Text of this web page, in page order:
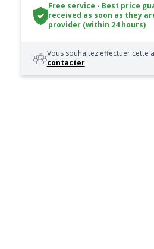
Free service - Best price
received as soon as they
provider (within 24 hours)
Vous souhaitez effectuer cette
contacter